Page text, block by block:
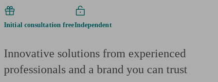
Initial consultation freeIndependent
Innovative solutions from experienced
professionals and a brand you can trust